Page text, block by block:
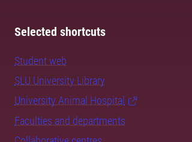
Selected shortcuts
Student web
SLU University Library
University Animal Hospital
Faculties and departments